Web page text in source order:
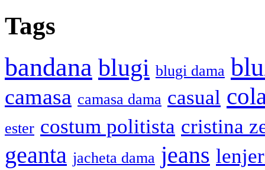
Tags
bandana blugi blugi dama
camasa camasa dama casual
ester costum politista cristina
geanta jacheta dama jeans